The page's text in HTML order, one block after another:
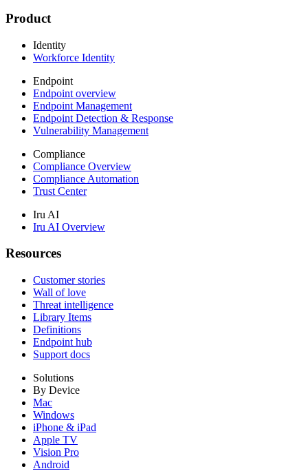
Product
Identity
Workforce Identity
Endpoint
Endpoint overview
Endpoint Management
Endpoint Detection & Response
Vulnerability Management
Compliance
Compliance Overview
Compliance Automation
Trust Center
Iru AI
Iru AI Overview
Resources
Customer stories
Wall of love
Threat intelligence
Library Items
Definitions
Endpoint hub
Support docs
Solutions
By Device
Mac
Windows
iPhone & iPad
Apple TV
Vision Pro
Android